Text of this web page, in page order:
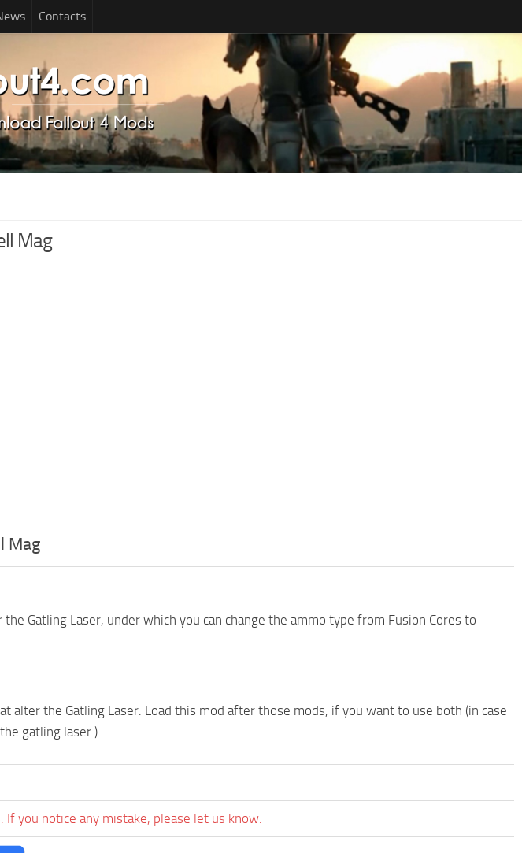
Contacts
Mag
Mag
Gatling Laser, under which you can change the ammo type from Fusion Cores to
alter the Gatling Laser. Load this mod after those mods, if you want to use both (in case
gatling laser.)
you notice any mistake, please let us know.